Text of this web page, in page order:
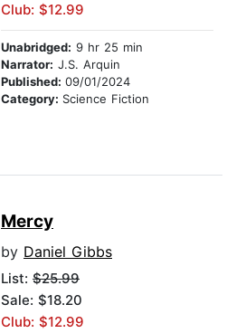
Club: $12.99
Unabridged: 9 hr 25 min
Narrator: J.S. Arquin
Published: 09/01/2024
Category: Science Fiction
Mercy
by Daniel Gibbs
List: $25.99
Sale: $18.20
Club: $12.99